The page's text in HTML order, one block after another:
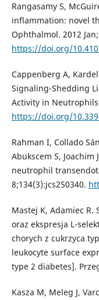
Rangasamy S,
inflammation: novel
Ophthalmol. 2012
https://doi.org/
Cappenberg A,
Signaling-Shedding
Activity in
https://doi.org/
Rahman I, Collado
Abukscem S,
neutrophil
8;134(3):jcs250340.
Mastej K, Adamiec R.
oraz ekspresja L-
chorych z cukrzyca
leukocyte surface
type 2 diabetes].
Kasza M, Meleg J,